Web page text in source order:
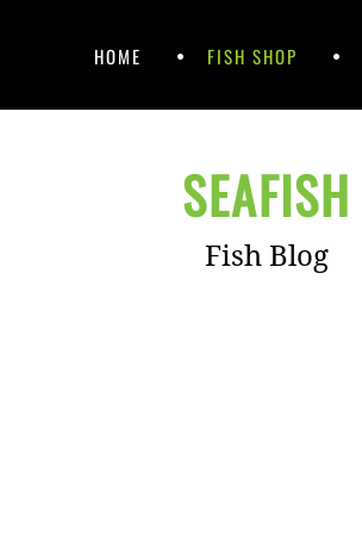
HOME FISH SHOP
SEAFISH
Fish Blog